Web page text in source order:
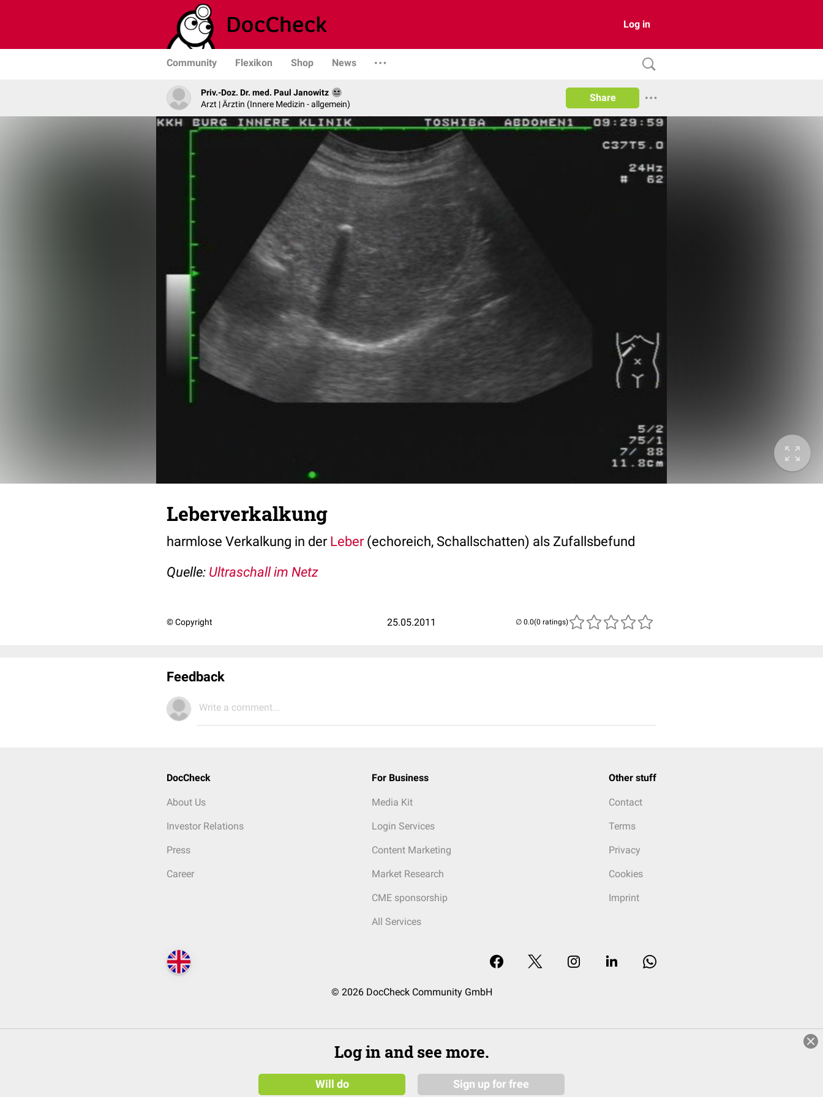
Log in
Community Flexikon Shop News
Priv.-Doz. Dr. med. Paul Janowitz
Arzt | Ärztin (Innere Medizin - allgemein)
Share
Leberverkalkung
harmlose Verkalkung in der Leber(echoreich, Schallschatten) als Zufallsbefund
Quelle: Ultraschall im Netz
© Copyright 25.05.2011 (0 ratings)
Feedback
Write a comment...
DocCheck
About Us
Investor Relations
Press
Career
For Business
Media Kit
Login Services
Content Marketing
Market Research
CME sponsorship
All Services
Other stuff
Contact
Terms
Privacy
Cookies
Imprint
© 2026 DocCheck Community GmbH
Log in and see more.
Will do Sign up for free